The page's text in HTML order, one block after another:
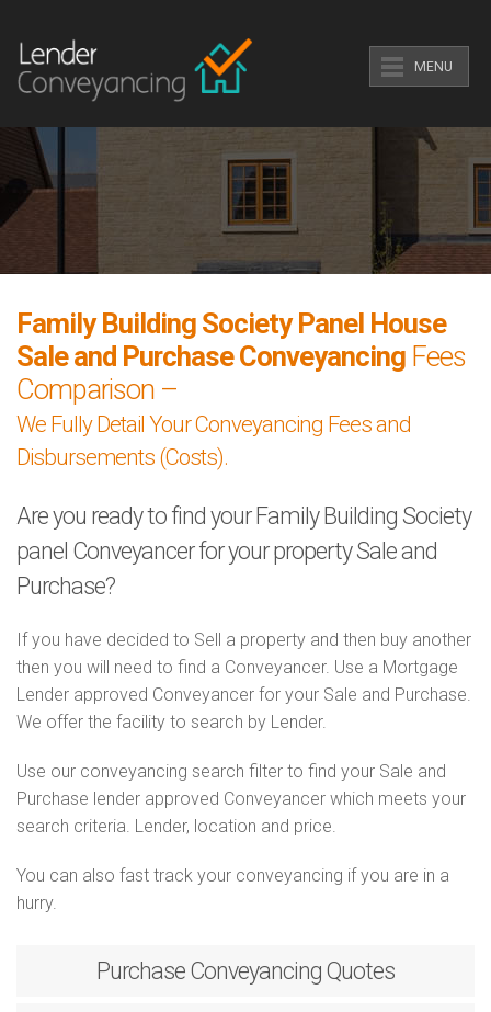
MENU
Family Building Society Panel House
Sale and Purchase Conveyancing Fees
Comparison –
We Fully Detail Your Conveyancing Fees and
Disbursements (Costs).
Are you ready to find your Family Building Society
panel Conveyancer for your property Sale and
Purchase?
If you have decided to Sell a property and then buy another
then you will need to find a Conveyancer. Use a Mortgage
Lender approved Conveyancer for your Sale and Purchase.
We offer the facility to search by Lender.
Use our conveyancing search filter to find your Sale and
Purchase lender approved Conveyancer which meets your
search criteria. Lender, location and price.
You can also fast track your conveyancing if you are in a
hurry.
Purchase Conveyancing Quotes